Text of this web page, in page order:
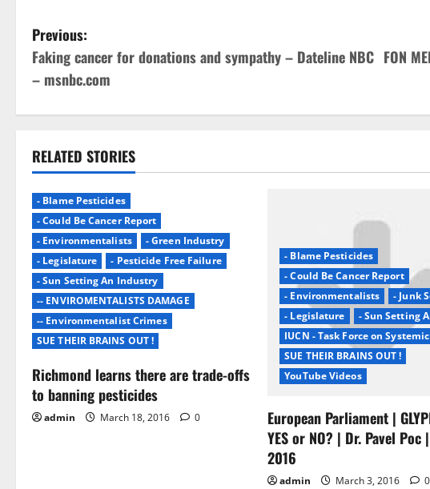
P
o
s
n
a
v
i
g
a
t
i
Previous:
Faking cancer for donations and sympathy – Dateline NBC
– msnbc.com
FON
RELATED STORIES
- Blame Pesticides
- Could Be Cancer Report
- Environmentalists
- Green Industry
- Legislature
- Pesticide Free Failure
- Sun Setting An Industry
-- ENVIROMENTALISTS DAMAGE
-- Environmentalist Crimes
SUE THEIR BRAINS OUT !
Richmond learns there are trade-offs
to banning pesticides
admin March 18, 2016 0
- Blame Pesticides
- Could Be Cancer Report
- Environmentalists
- Junk
- Legislature
- Sun Setting
IUCN - Task Force on
SUE THEIR BRAINS OUT !
YouTube Videos
European Parliament |
YES or NO? | Dr. Pavel Poc
2016
admin March 3, 2016 0